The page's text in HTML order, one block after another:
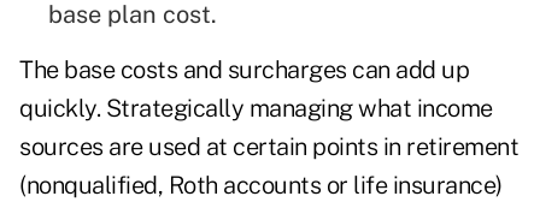
base plan cost.
The base costs and surcharges can add up
quickly. Strategically managing what income
sources are used at certain points in retirement
(nonqualified, Roth accounts or life insurance)